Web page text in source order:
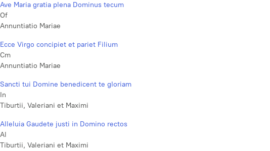
Ave Maria gratia plena Dominus tecum
Of
Annuntiatio Mariae
Ecce Virgo concipiet et pariet Filium
Cm
Annuntiatio Mariae
Sancti tui Domine benedicent te gloriam
In
Tiburtii, Valeriani et Maximi
Alleluia Gaudete justi in Domino rectos
Al
Tiburtii, Valeriani et Maximi